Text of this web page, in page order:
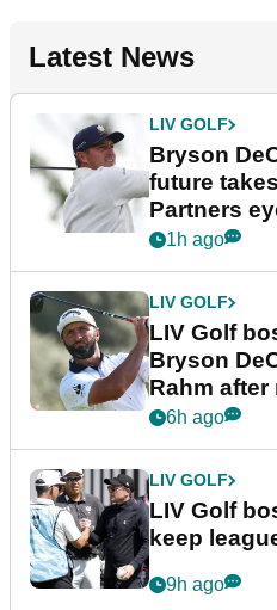
Latest News
LIV GOLF
Bryson
future
Partners
1h ago
LIV GOLF
LIV Golf
Bryson
Rahm after
6h ago
LIV GOLF
LIV Golf
keep
9h ago